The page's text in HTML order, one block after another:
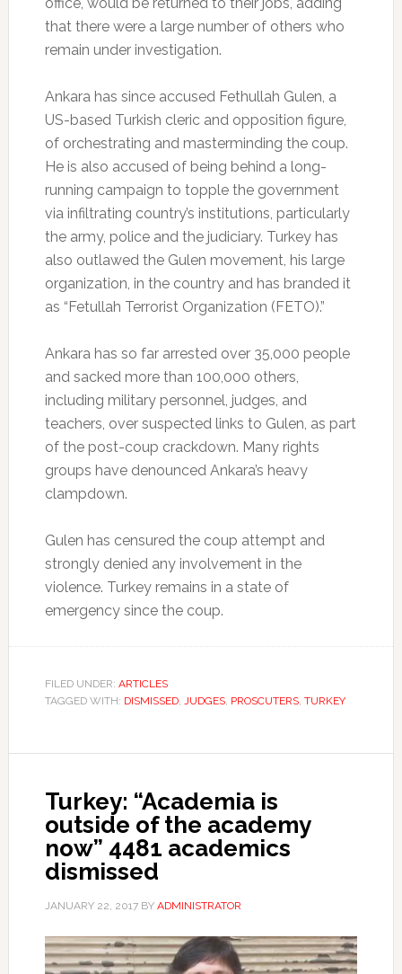
office, would be returned to their jobs, adding
that there were a large number of others who
remain under investigation.
Ankara has since accused Fethullah Gulen, a
US-based Turkish cleric and opposition figure,
of orchestrating and masterminding the coup.
He is also accused of being behind a long-
running campaign to topple the government
via infiltrating country’s institutions, particularly
the army, police and the judiciary. Turkey has
also outlawed the Gulen movement, his large
organization, in the country and has branded it
as “Fetullah Terrorist Organization (FETO).”
Ankara has so far arrested over 35,000 people
and sacked more than 100,000 others,
including military personnel, judges, and
teachers, over suspected links to Gulen, as part
of the post-coup crackdown. Many rights
groups have denounced Ankara’s heavy
clampdown.
Gulen has censured the coup attempt and
strongly denied any involvement in the
violence. Turkey remains in a state of
emergency since the coup.
FILED UNDER: ARTICLES
TAGGED WITH: DISMISSED, JUDGES, PROSCUTERS, TURKEY
Turkey: “Academia is
outside of the academy
now” 4481 academics
dismissed
JANUARY 22, 2017BY ADMINISTRATOR